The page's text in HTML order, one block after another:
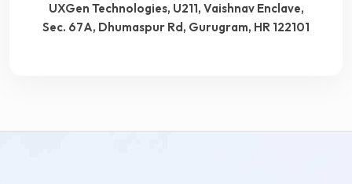
UXGen Technologies, U211, Vaishnav Enclave,
Sec. 67A, Dhumaspur Rd, Gurugram, HR 122101